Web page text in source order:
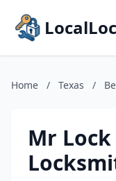
Home / Texas /
Mr Lock